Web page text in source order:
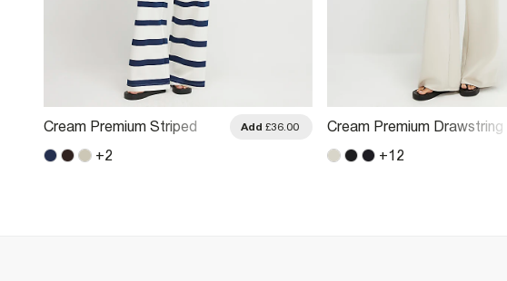
Cream Premium Striped
Add £36.00
+2
Cream Premium Drawstring
+12